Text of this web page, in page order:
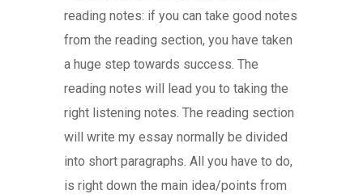
reading notes: if you can take good notes
from the reading section, you have taken
a huge step towards success. The
reading notes will lead you to taking the
right listening notes. The reading section
will write my essay normally be divided
into short paragraphs. All you have to do,
is right down the main idea/points from